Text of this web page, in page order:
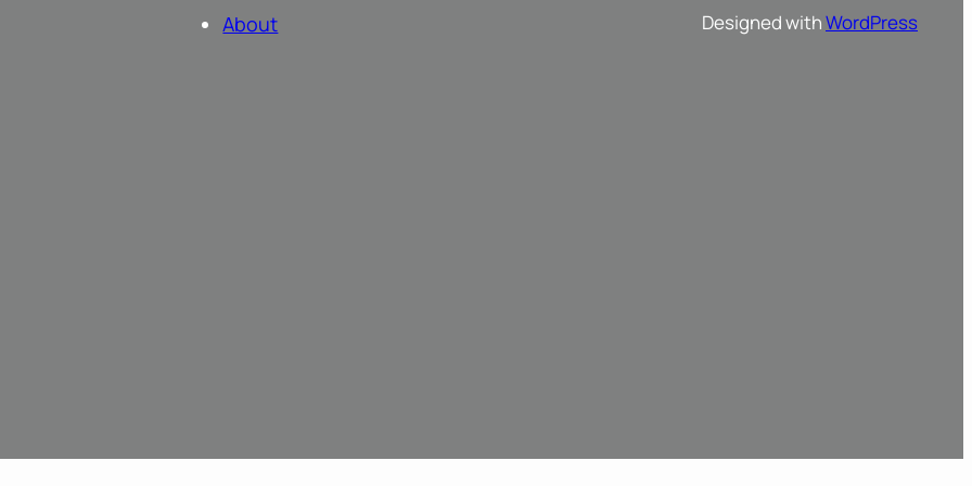
About Designed withWordPress